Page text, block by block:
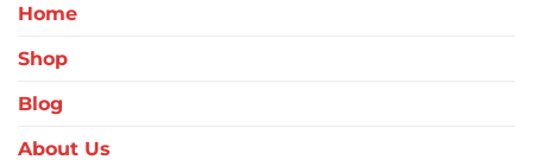
Home
Shop
Blog
About Us